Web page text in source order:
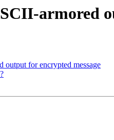
armored
output for encrypted message